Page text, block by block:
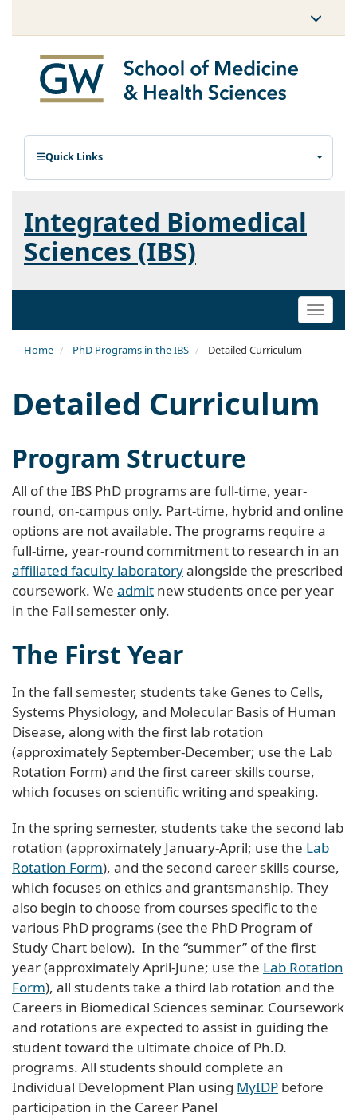
Quick Links
Integrated Biomedical
Sciences (IBS)
Toggle
Home PhD Programs in the IBS Detailed Curriculum
Detailed Curriculum
Program Structure
All of the IBS PhD programs are full-time, year-
round, on-campus only. Part-time, hybrid and online
options are not available. The programs require a
full-time, year-round commitment to research in an
affiliated faculty laboratoryalongside the prescribed
coursework. We admit new students once per year
in the Fall semester only.
The First Year
In the fall semester, students take Genes to Cells,
Systems Physiology, and Molecular Basis of Human
Disease, along with the first lab rotation
(approximately September-December; use the Lab
Rotation Form) and the first career skills course,
which focuses on scientific writing and speaking.
In the spring semester, students take the second lab
rotation (approximately January-April; use the Lab
Rotation Form), and the second career skills course,
which focuses on ethics and grantsmanship. They
also begin to choose from courses specific to the
various PhD programs (see the PhD Program of
Study Chart below). In the “summer” of the first
year (approximately April-June; use the Lab Rotation
Form), all students take a third lab rotation and the
Careers in Biomedical Sciences seminar. Coursework
and rotations are expected to assist in guiding the
student toward the ultimate choice of Ph.D.
programs. All students should complete an
Individual Development Plan using MyIDP before
participation in the Career Panel